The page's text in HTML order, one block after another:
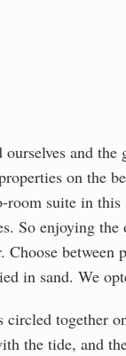
ourselves and
on the
suite in
So enjoying
Choose
in sand. We
together
the tide, and